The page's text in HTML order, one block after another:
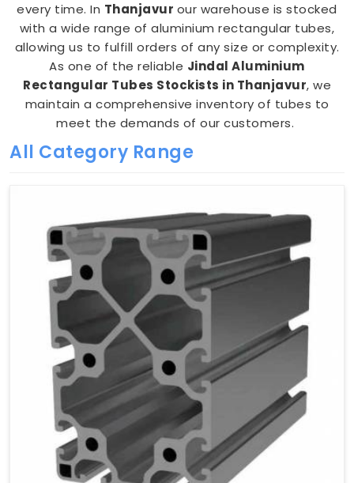
every time. In Thanjavur our warehouse is stocked
with a wide range of aluminium rectangular tubes,
allowing us to fulfill orders of any size or complexity.
As one of the reliable Jindal Aluminium
Rectangular Tubes Stockists in Thanjavur, we
maintain a comprehensive inventory of tubes to
meet the demands of our customers.
All Category Range